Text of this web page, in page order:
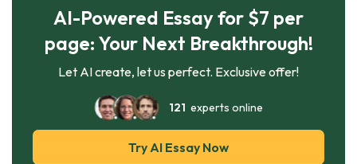
AI-Powered Essay for $7 per
page: Your Next Breakthrough!
Let AI create, let us perfect. Exclusive offer!
121 experts online
Try AI Essay Now